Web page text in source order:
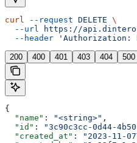
curl --request DELETE \
  --url
https://
  --header
'Authorization:
200 400 401 403 404 500
{
  "name"
: "<string>" ,
  "id"
: "3c90c3cc-0d44-
  "created_at"
: "2023-11-